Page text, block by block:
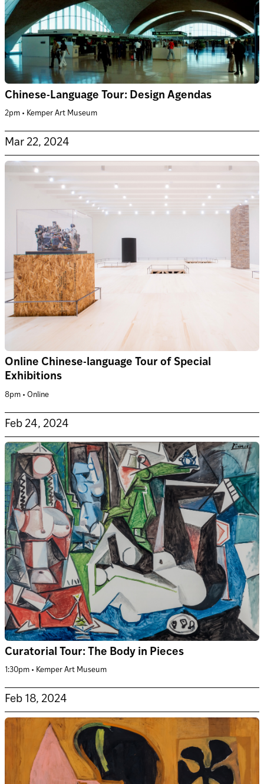
Chinese-Language Tour: Design Agendas
2pm • Kemper Art Museum
Mar 22, 2024
Online Chinese-language Tour of Special
Exhibitions
8pm • Online
Feb 24, 2024
Curatorial Tour: The Body in Pieces
1:30pm • Kemper Art Museum
Feb 18, 2024